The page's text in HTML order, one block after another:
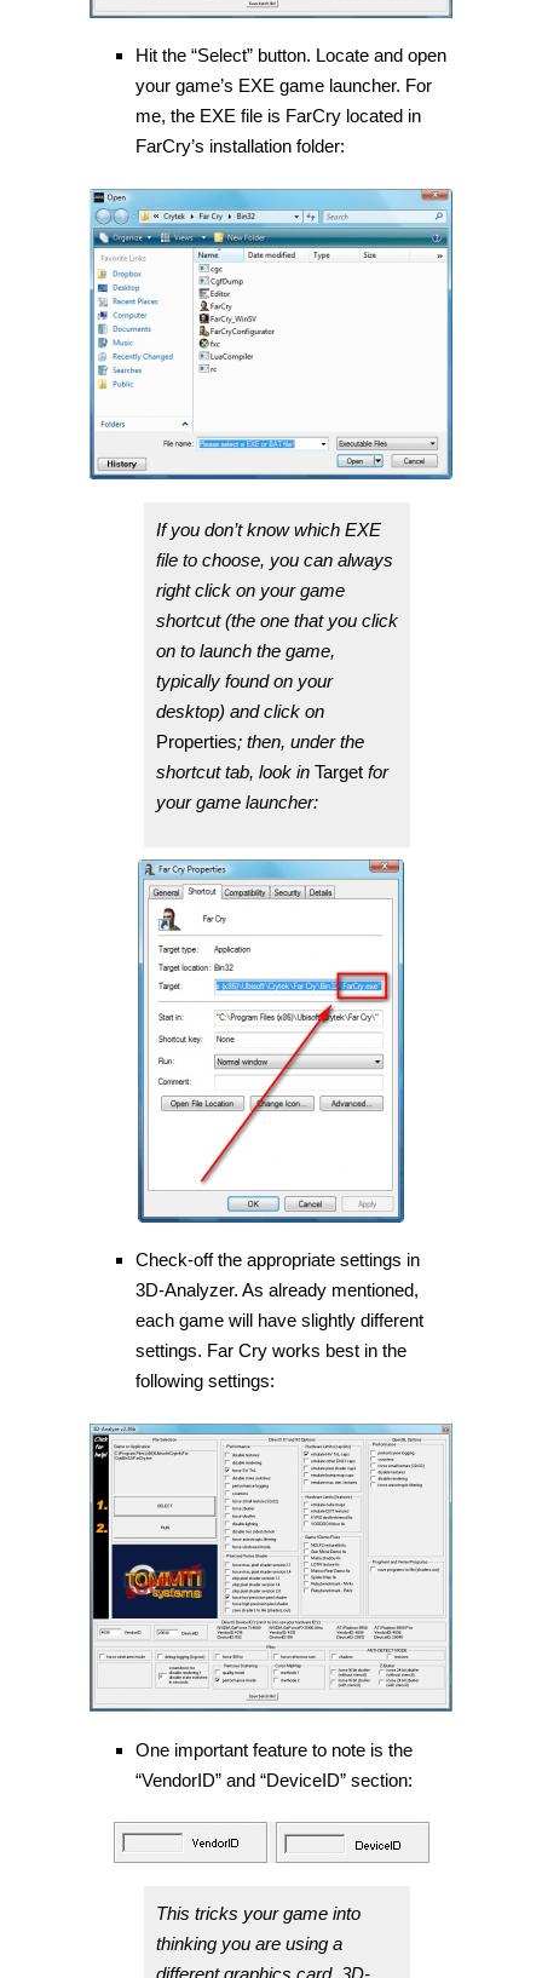
Hit the “Select” button. Locate and open
your game’s EXE game launcher. For
me, the EXE file is FarCry located in
FarCry’s installation folder:
If you don’t know which EXE
file to choose, you can always
right click on your game
shortcut (the one that you click
on to launch the game,
typically found on your
desktop) and click on
Properties; then, under the
shortcut tab, look in Target for
your game launcher:
Check-off the appropriate settings in
3D-Analyzer. As already mentioned,
each game will have slightly different
settings. Far Cry works best in the
following settings:
One important feature to note is the
“VendorID” and “DeviceID” section:
This tricks your game into
thinking you are using a
different graphics card. 3D-